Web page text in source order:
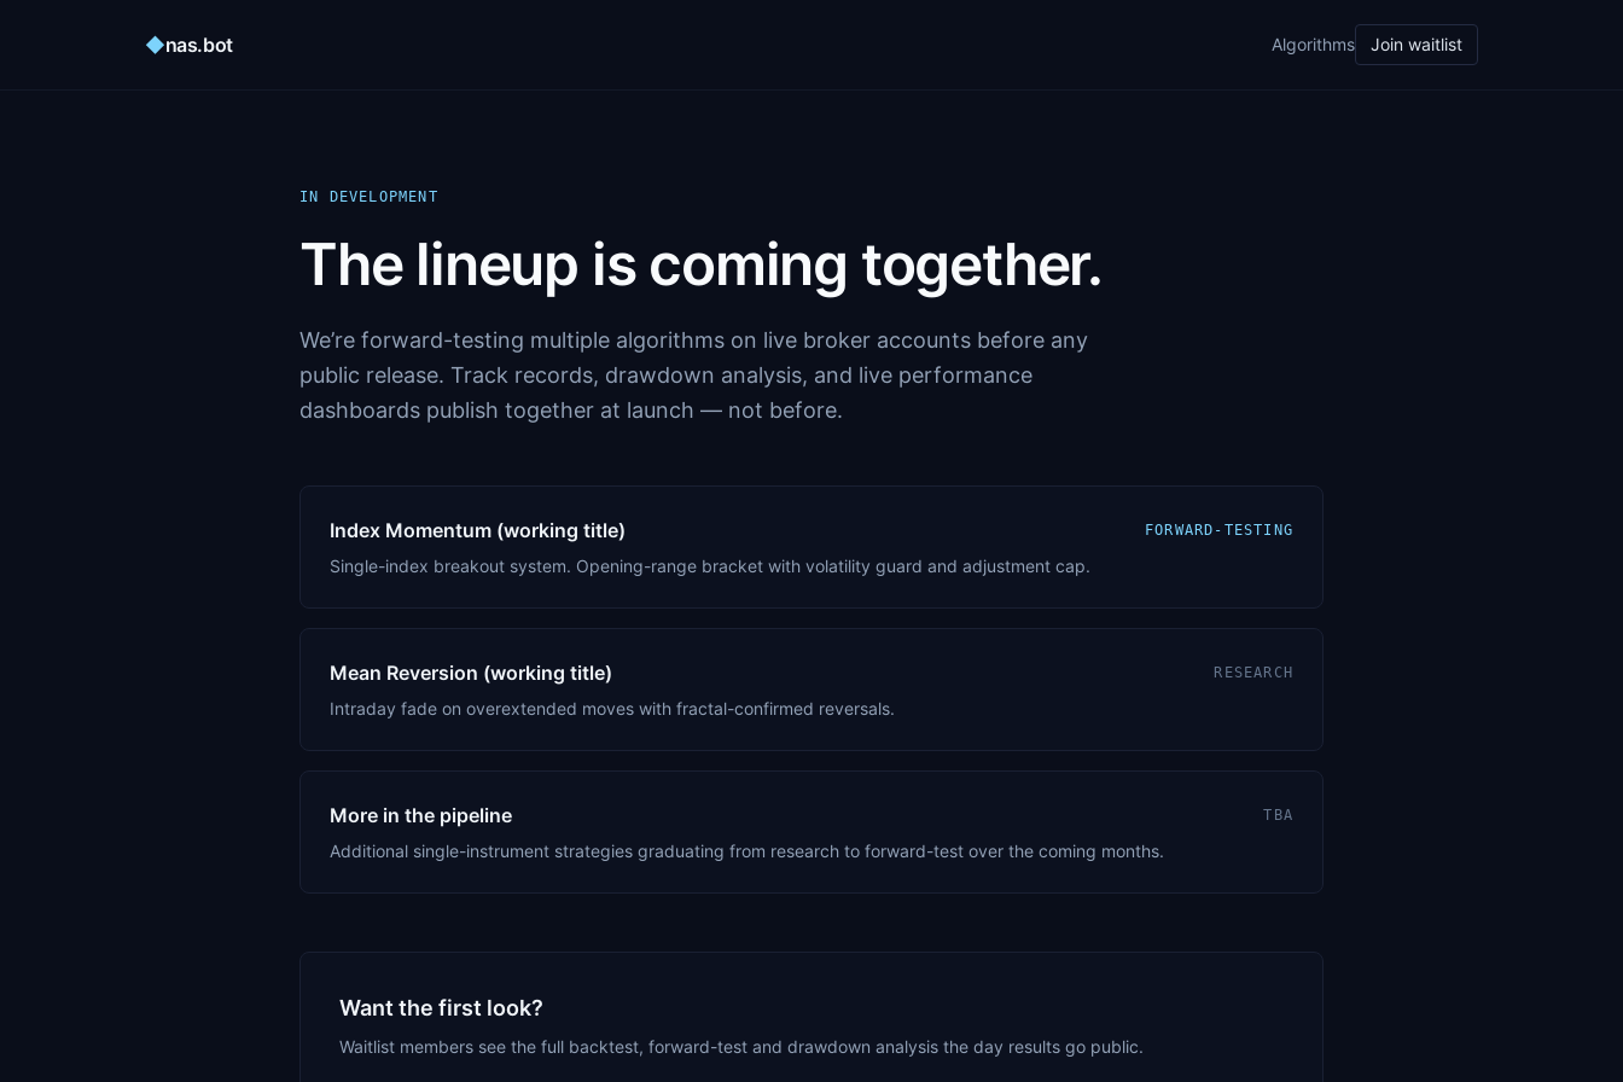
◆nas.bot Algorithms Join waitlist
IN DEVELOPMENT
The lineup is coming together.
We’re forward-testing multiple algorithms on live broker accounts before any
public release. Track records, drawdown analysis, and live performance
dashboards publish together at launch — not before.
Index Momentum (working title) FORWARD-TESTING
Single-index breakout system. Opening-range bracket with volatility guard and adjustment cap.
Mean Reversion (working title) RESEARCH
Intraday fade on overextended moves with fractal-confirmed reversals.
More in the pipeline TBA
Additional single-instrument strategies graduating from research to forward-test over the coming months.
Want the first look?
Waitlist members see the full backtest, forward-test and drawdown analysis the day results go public.